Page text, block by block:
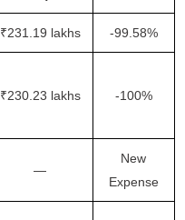
₹231.19 lakhs -99.58%
₹230.23 lakhs -100%
—
New
Expense